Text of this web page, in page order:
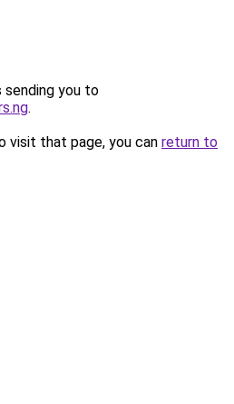
sending you to
.
visit that page, you can return to